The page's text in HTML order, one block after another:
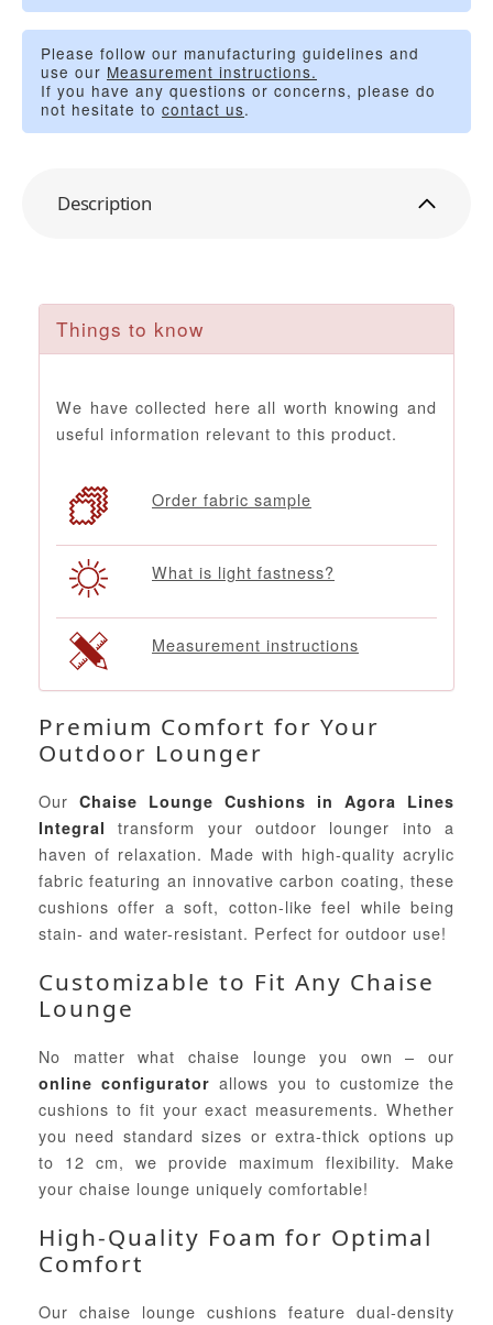
Please follow our manufacturing guidelines and
use our Measurement instructions.
If you have any questions or concerns, please do
not hesitate to contact us.
Description
Things to know
We have collected here all worth knowing and
useful information relevant to this product.
Order fabric sample
What is light fastness?
Measurement instructions
Premium Comfort for Your
Outdoor Lounger
Our Chaise Lounge Cushions in Agora Lines
Integral
transform your outdoor lounger into a
haven of relaxation. Made with high-quality acrylic
fabric featuring an innovative carbon coating, these
cushions offer a soft, cotton-like feel while being
stain- and water-resistant. Perfect for outdoor use!
Customizable to Fit Any Chaise
Lounge
No matter what chaise lounge you own – our
online configurator allows you to customize the
cushions to fit your exact measurements. Whether
you need standard sizes or extra-thick options up
to 12 cm, we provide maximum flexibility. Make
your chaise lounge uniquely comfortable!
High-Quality Foam for Optimal
Comfort
Our chaise lounge cushions feature dual-density